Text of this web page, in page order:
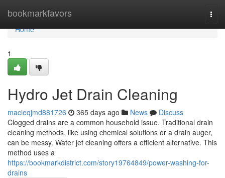
bookmarkfavors
Home
Home
1
Hydro Jet Drain Cleaning
macieqjmd881726 365 days ago News
Discuss
Clogged drains are a common household issue. Traditional drain
cleaning methods, like using chemical solutions or a drain auger,
can be messy. Water jet cleaning offers a efficient alternative. This
method uses a
https://bookmarkdistrict.com/story19764849/power-washing-for-
drains